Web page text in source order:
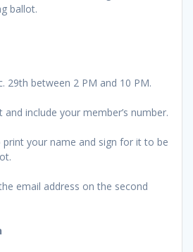
ballot.
29th between 2 PM and 10 PM.
include your member’s number.
your name and sign for it to be
email address on the second